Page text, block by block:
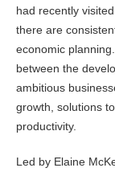
had recently
there are
economic
between the
ambitious
growth, solutions
productivity.
Led by Elaine